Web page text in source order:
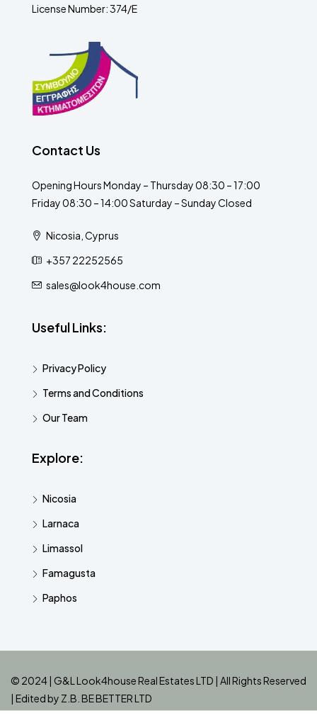
License Number: 374/E
Contact Us
Opening Hours Monday – Thursday 08:30 – 17:00
Friday 08:30 – 14:00 Saturday – Sunday Closed
Nicosia, Cyprus
+357 22252565
sales@look4house.com
Useful Links:
Privacy Policy
Terms and Conditions
Our Team
Explore:
Nicosia
Larnaca
Limassol
Famagusta
Paphos
© 2024 | G&L Look4house Real Estates LTD | All Rights Reserved
| Edited by Z.B. BE BETTER LTD